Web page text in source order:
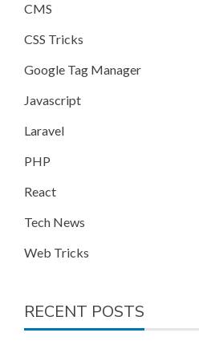
CMS
CSS Tricks
Google Tag Manager
Javascript
Laravel
PHP
React
Tech News
Web Tricks
RECENT POSTS